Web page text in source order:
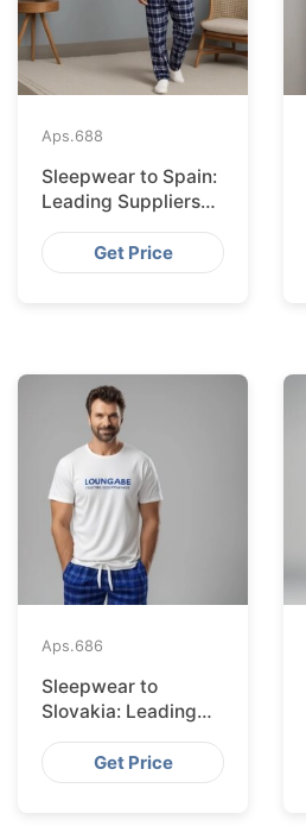
Aps.688
Sleepwear to Spain:
Leading Suppliers
from Bangladesh
Get Price
Aps.686
Sleepwear to
Slovakia: Leading
Suppliers from
Bangladesh
Get Price